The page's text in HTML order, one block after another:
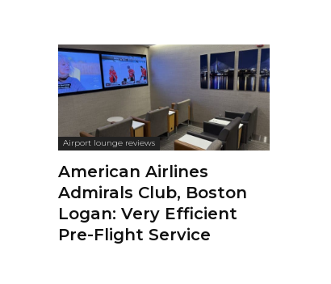
Airport lounge reviews
American Airlines
Admirals Club, Boston
Logan: Very Efficient
Pre-Flight Service